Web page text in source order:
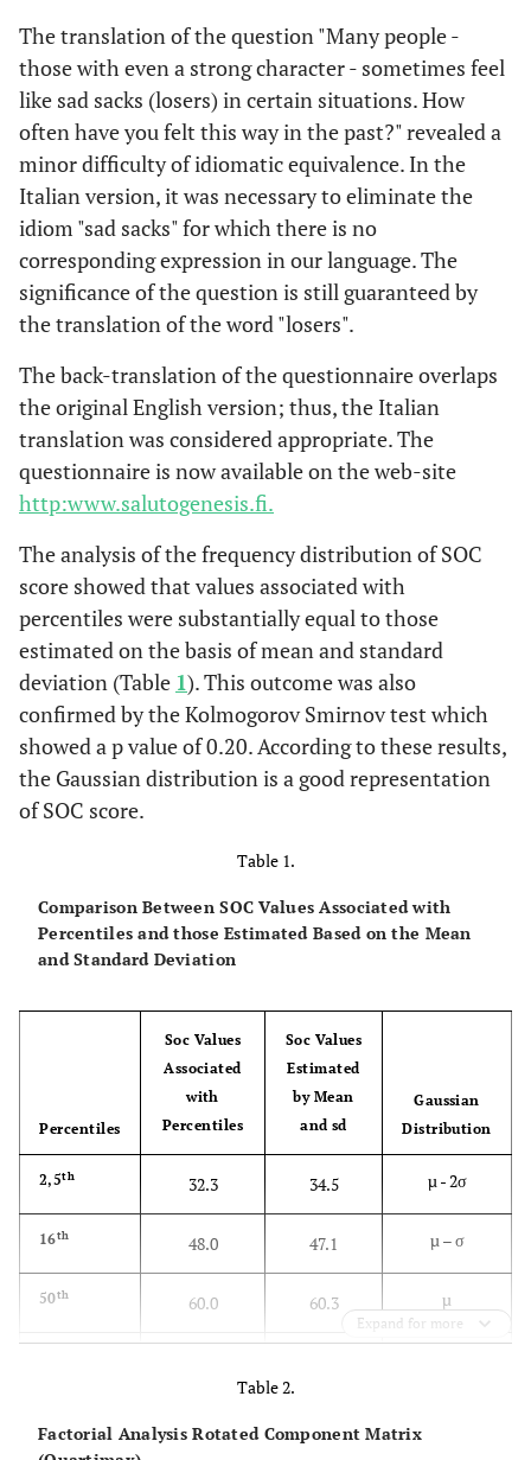
The translation of the question "Many people -
those with even a strong character - sometimes feel
like sad sacks (losers) in certain situations. How
often have you felt this way in the past?" revealed a
minor difficulty of idiomatic equivalence. In the
Italian version, it was necessary to eliminate the
idiom "sad sacks" for which there is no
corresponding expression in our language. The
significance of the question is still guaranteed by
the translation of the word "losers".
The back-translation of the questionnaire overlaps
the original English version; thus, the Italian
translation was considered appropriate. The
questionnaire is now available on the web-site
http:www.salutogenesis.fi.
The analysis of the frequency distribution of SOC
score showed that values associated with
percentiles were substantially equal to those
estimated on the basis of mean and standard
deviation (Table 1). This outcome was also
confirmed by the Kolmogorov Smirnov test which
showed a p value of 0.20. According to these results,
the Gaussian distribution is a good representation
of SOC score.
Table 1.
Comparison Between SOC Values Associated with
Percentiles and those Estimated Based on the Mean
and Standard Deviation
Percentiles
Soc Values
Associated
with
Percentiles
Soc Values
Estimated
by Mean
and sd
Gaussian
Distribution
2,5th 32.3 34.5 µ - 2σ
16th 48.0 47.1 µ – σ
50th 60.0 60.3 µ
Expand for more
Table 2.
Factorial Analysis Rotated Component Matrix